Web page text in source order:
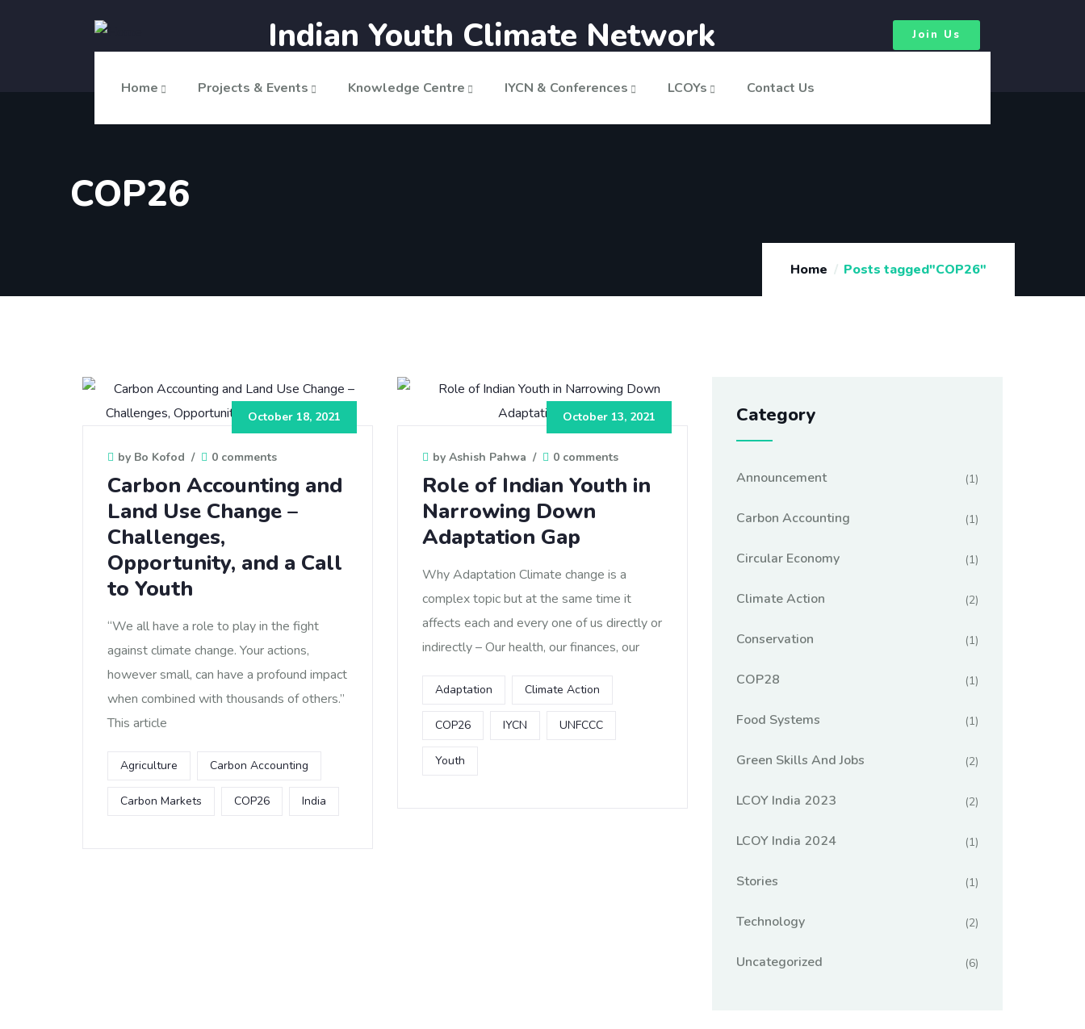
Indian Youth Climate Network Join Us
Home Projects & Events Knowledge Centre IYCN & Conferences LCOYs Contact Us
COP26
Home Posts tagged"COP26"
October 18, 2021
by Bo Kofod / 0 comments
Carbon Accounting and
Land Use Change –
Challenges,
Opportunity, and a Call
to Youth
“We all have a role to play in the fight
against climate change. Your actions,
however small, can have a profound impact
when combined with thousands of others.”
This article
Agriculture Carbon Accounting
Carbon Markets COP26 India
October 13, 2021
by Ashish Pahwa / 0 comments
Role of Indian Youth in
Narrowing Down
Adaptation Gap
Why Adaptation Climate change is a
complex topic but at the same time it
affects each and every one of us directly or
indirectly – Our health, our finances, our
Adaptation Climate Action
COP26 IYCN UNFCCC
Youth
Category
Announcement (1)
Carbon Accounting (1)
Circular Economy (1)
Climate Action (2)
Conservation (1)
COP28 (1)
Food Systems (1)
Green Skills And Jobs (2)
LCOY India 2023 (2)
LCOY India 2024 (1)
Stories (1)
Technology (2)
Uncategorized (6)